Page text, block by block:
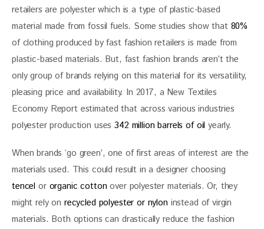
retailers are polyester which is a type of plastic-based
material made from fossil fuels. Some studies show that 80%
of clothing produced by fast fashion retailers is made from
plastic-based materials. But, fast fashion brands aren’t the
only group of brands relying on this material for its versatility,
pleasing price and availability. In 2017, a New Textiles
Economy Report estimated that across various industries
polyester production uses 342 million barrels of oil yearly.
When brands ‘go green’, one of first areas of interest are the
materials used. This could result in a designer choosing
tencel or organic cotton over polyester materials. Or, they
might rely on recycled polyester or nylon instead of virgin
materials. Both options can drastically reduce the fashion